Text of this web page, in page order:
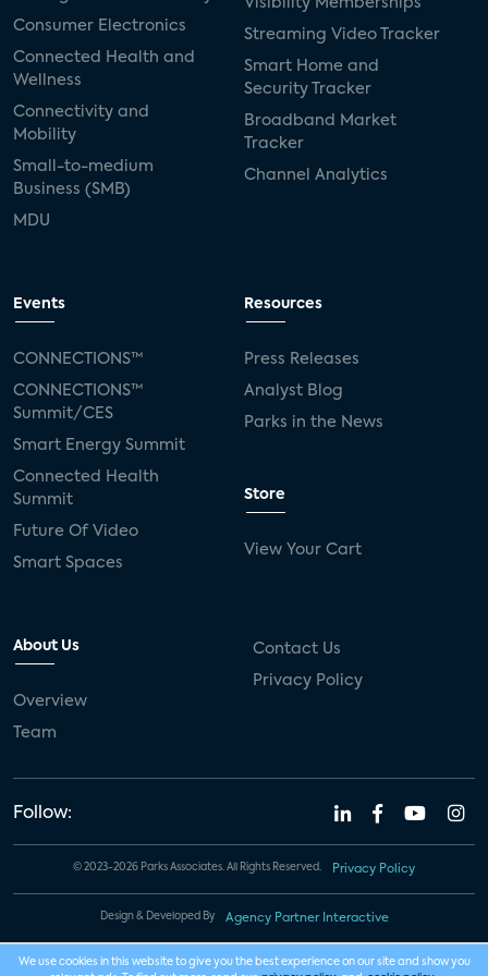
Consumer Electronics
Connected Health and
Wellness
Connectivity and
Mobility
Small-to-medium
Business (SMB)
MDU
Streaming Video Tracker
Smart Home and
Security Tracker
Broadband Market
Tracker
Channel Analytics
Events
CONNECTIONS™
CONNECTIONS™
Summit/CES
Smart Energy Summit
Connected Health
Summit
Future Of Video
Smart Spaces
Resources
Press Releases
Analyst Blog
Parks in the News
Store
View Your Cart
About Us
Overview
Team
Contact Us
Privacy Policy
Follow:
© 2023-2026 Parks Associates. All Rights Reserved. Privacy Policy
Design & Developed By Agency Partner Interactive
We use cookies in this website to give you the best experience on our site and show you